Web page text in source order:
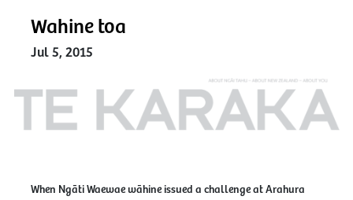
Wahine toa
Jul 5, 2015
When Ngāti Waewae wāhine issued a challenge at Arahura